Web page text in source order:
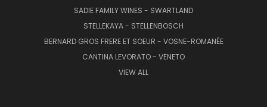
SADIE FAMILY WINES - SWARTLAND
STELLEKAYA - STELLENBOSCH
BERNARD GROS FRERE ET SOEUR - VOSNE-ROMANÉE
CANTINA LEVORATO - VENETO
VIEW ALL